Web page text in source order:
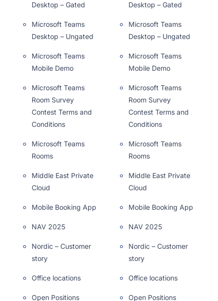
Desktop – Gated
Microsoft Teams
Desktop – Ungated
Microsoft Teams
Mobile Demo
Microsoft Teams
Room Survey
Contest Terms and
Conditions
Microsoft Teams
Rooms
Middle East Private
Cloud
Mobile Booking App
NAV 2025
Nordic – Customer
story
Office locations
Open Positions
Desktop – Gated
Microsoft Teams
Desktop – Ungated
Microsoft Teams
Mobile Demo
Microsoft Teams
Room Survey
Contest Terms and
Conditions
Microsoft Teams
Rooms
Middle East Private
Cloud
Mobile Booking App
NAV 2025
Nordic – Customer
story
Office locations
Open Positions